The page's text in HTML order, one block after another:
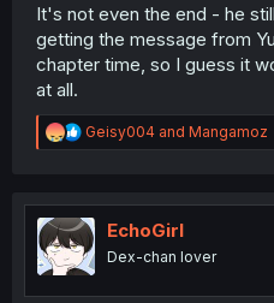
It's not even the end - he
getting the message from
chapter time, so I guess it
at all.
R
e
t
i
o
n
Geisy004 and Mangamoz
EchoGirl
Dex-chan lover